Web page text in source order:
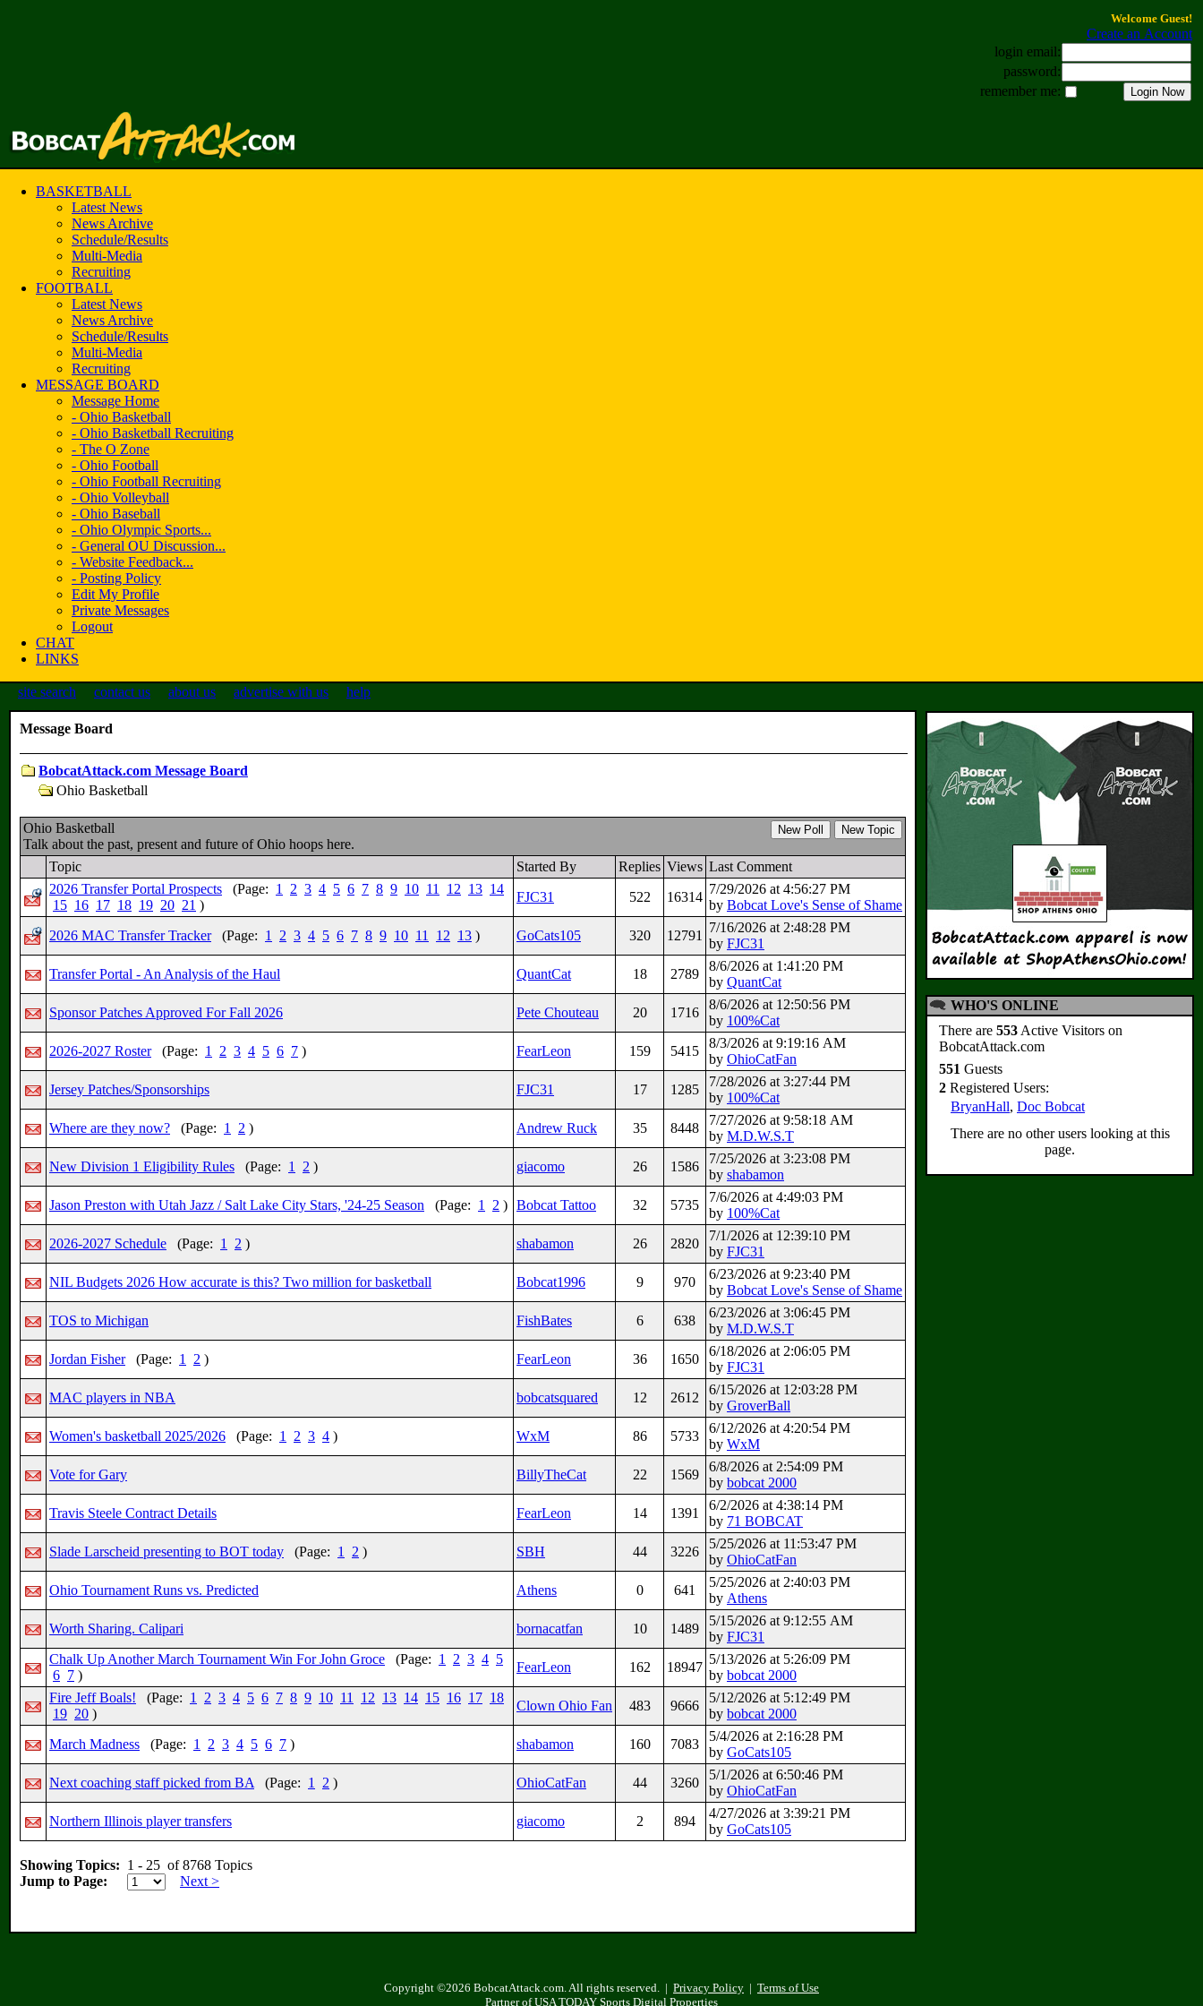
Welcome Guest!
Create an Account
login email:
password:
remember me:
BASKETBALL
Latest News
News Archive
Schedule/Results
Multi-Media
Recruiting
FOOTBALL
Latest News
News Archive
Schedule/Results
Multi-Media
Recruiting
MESSAGE BOARD
Message Home
- Ohio Basketball
- Ohio Basketball Recruiting
- The O Zone
- Ohio Football
- Ohio Football Recruiting
- Ohio Volleyball
- Ohio Baseball
- Ohio Olympic Sports...
- General OU Discussion...
- Website Feedback...
- Posting Policy
Edit My Profile
Private Messages
Logout
CHAT
LINKS
site search contact us about us advertise with us help
Message Board
BobcatAttack.com Message Board
Ohio Basketball
Ohio Basketball
Talk about the past, present and future of Ohio hoops here.
Topic
Started By Replies Views Last Comment
2026 Transfer Portal Prospects
(Page: 1 2 3 4 5 6 7 8 9 10 11 12 13 14
15 16 17 18 19 20 21 )
FJC31 522 16314
7/29/2026 at 4:56:27 PM
by Bobcat Love's Sense of Shame
2026 MAC Transfer Tracker
(Page: 1 2 3 4 5 6 7 8 9 10 11 12 13 ) GoCats105 320 12791
7/16/2026 at 2:48:28 PM
by FJC31
Transfer Portal - An Analysis of the Haul
QuantCat 18 2789
8/6/2026 at 1:41:20 PM
by QuantCat
Sponsor Patches Approved For Fall 2026
Pete Chouteau 20 1716
8/6/2026 at 12:50:56 PM
by 100%Cat
2026-2027 Roster
(Page: 1 2 3 4 5 6 7 ) FearLeon 159 5415
8/3/2026 at 9:19:16 AM
by OhioCatFan
Jersey Patches/Sponsorships
FJC31 17 1285
7/28/2026 at 3:27:44 PM
by 100%Cat
Where are they now?
(Page: 1 2 ) Andrew Ruck 35 8448
7/27/2026 at 9:58:18 AM
by M.D.W.S.T
New Division 1 Eligibility Rules
(Page: 1 2 ) giacomo 26 1586
7/25/2026 at 3:23:08 PM
by shabamon
Jason Preston with Utah Jazz / Salt Lake City Stars, '24-25 Season
(Page: 1 2 ) Bobcat Tattoo 32 5735
7/6/2026 at 4:49:03 PM
by 100%Cat
2026-2027 Schedule
(Page: 1 2 ) shabamon 26 2820
7/1/2026 at 12:39:10 PM
by FJC31
NIL Budgets 2026 How accurate is this? Two million for basketball
Bobcat1996 9 970
6/23/2026 at 9:23:40 PM
by Bobcat Love's Sense of Shame
TOS to Michigan
FishBates 6 638
6/23/2026 at 3:06:45 PM
by M.D.W.S.T
Jordan Fisher
(Page: 1 2 ) FearLeon 36 1650
6/18/2026 at 2:06:05 PM
by FJC31
MAC players in NBA
bobcatsquared 12 2612
6/15/2026 at 12:03:28 PM
by GroverBall
Women's basketball 2025/2026
(Page: 1 2 3 4 ) WxM 86 5733
6/12/2026 at 4:20:54 PM
by WxM
Vote for Gary
BillyTheCat 22 1569
6/8/2026 at 2:54:09 PM
by bobcat 2000
Travis Steele Contract Details
FearLeon 14 1391
6/2/2026 at 4:38:14 PM
by 71 BOBCAT
Slade Larscheid presenting to BOT today
(Page: 1 2 ) SBH 44 3226
5/25/2026 at 11:53:47 PM
by OhioCatFan
Ohio Tournament Runs vs. Predicted
Athens 0 641
5/25/2026 at 2:40:03 PM
by Athens
Worth Sharing. Calipari
bornacatfan 10 1489
5/15/2026 at 9:12:55 AM
by FJC31
Chalk Up Another March Tournament Win For John Groce
(Page: 1 2 3 4 5
6 7 )
FearLeon 162 18947
5/13/2026 at 5:26:09 PM
by bobcat 2000
Fire Jeff Boals!
(Page: 1 2 3 4 5 6 7 8 9 10 11 12 13 14 15 16 17 18
19 20 )
Clown Ohio Fan 483 9666
5/12/2026 at 5:12:49 PM
by bobcat 2000
March Madness
(Page: 1 2 3 4 5 6 7 ) shabamon 160 7083
5/4/2026 at 2:16:28 PM
by GoCats105
Next coaching staff picked from BA
(Page: 1 2 ) OhioCatFan 44 3260
5/1/2026 at 6:50:46 PM
by OhioCatFan
Northern Illinois player transfers
giacomo 2 894
4/27/2026 at 3:39:21 PM
by GoCats105
Showing Topics: 1 - 25 of 8768 Topics
Jump to Page:
Next >
WHO'S ONLINE
There are 553 Active Visitors on
BobcatAttack.com
551 Guests
2 Registered Users:
BryanHall, Doc Bobcat
There are no other users looking at this
page.
Copyright ©2026 BobcatAttack.com. All rights reserved. | Privacy Policy | Terms of Use
Partner of USA TODAY Sports Digital Properties